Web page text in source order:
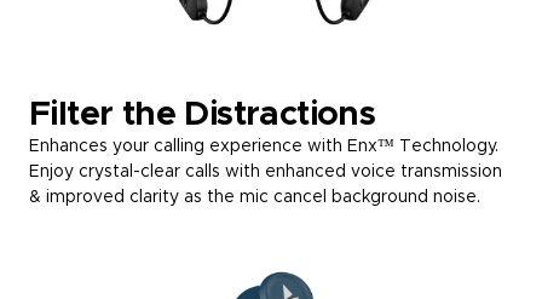
Filter the Distractions
Enhances your calling experience with Enx™ Technology.
Enjoy crystal-clear calls with enhanced voice transmission
& improved clarity as the mic cancel background noise.